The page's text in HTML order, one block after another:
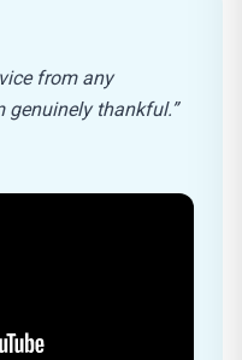
from any
genuinely thankful.”